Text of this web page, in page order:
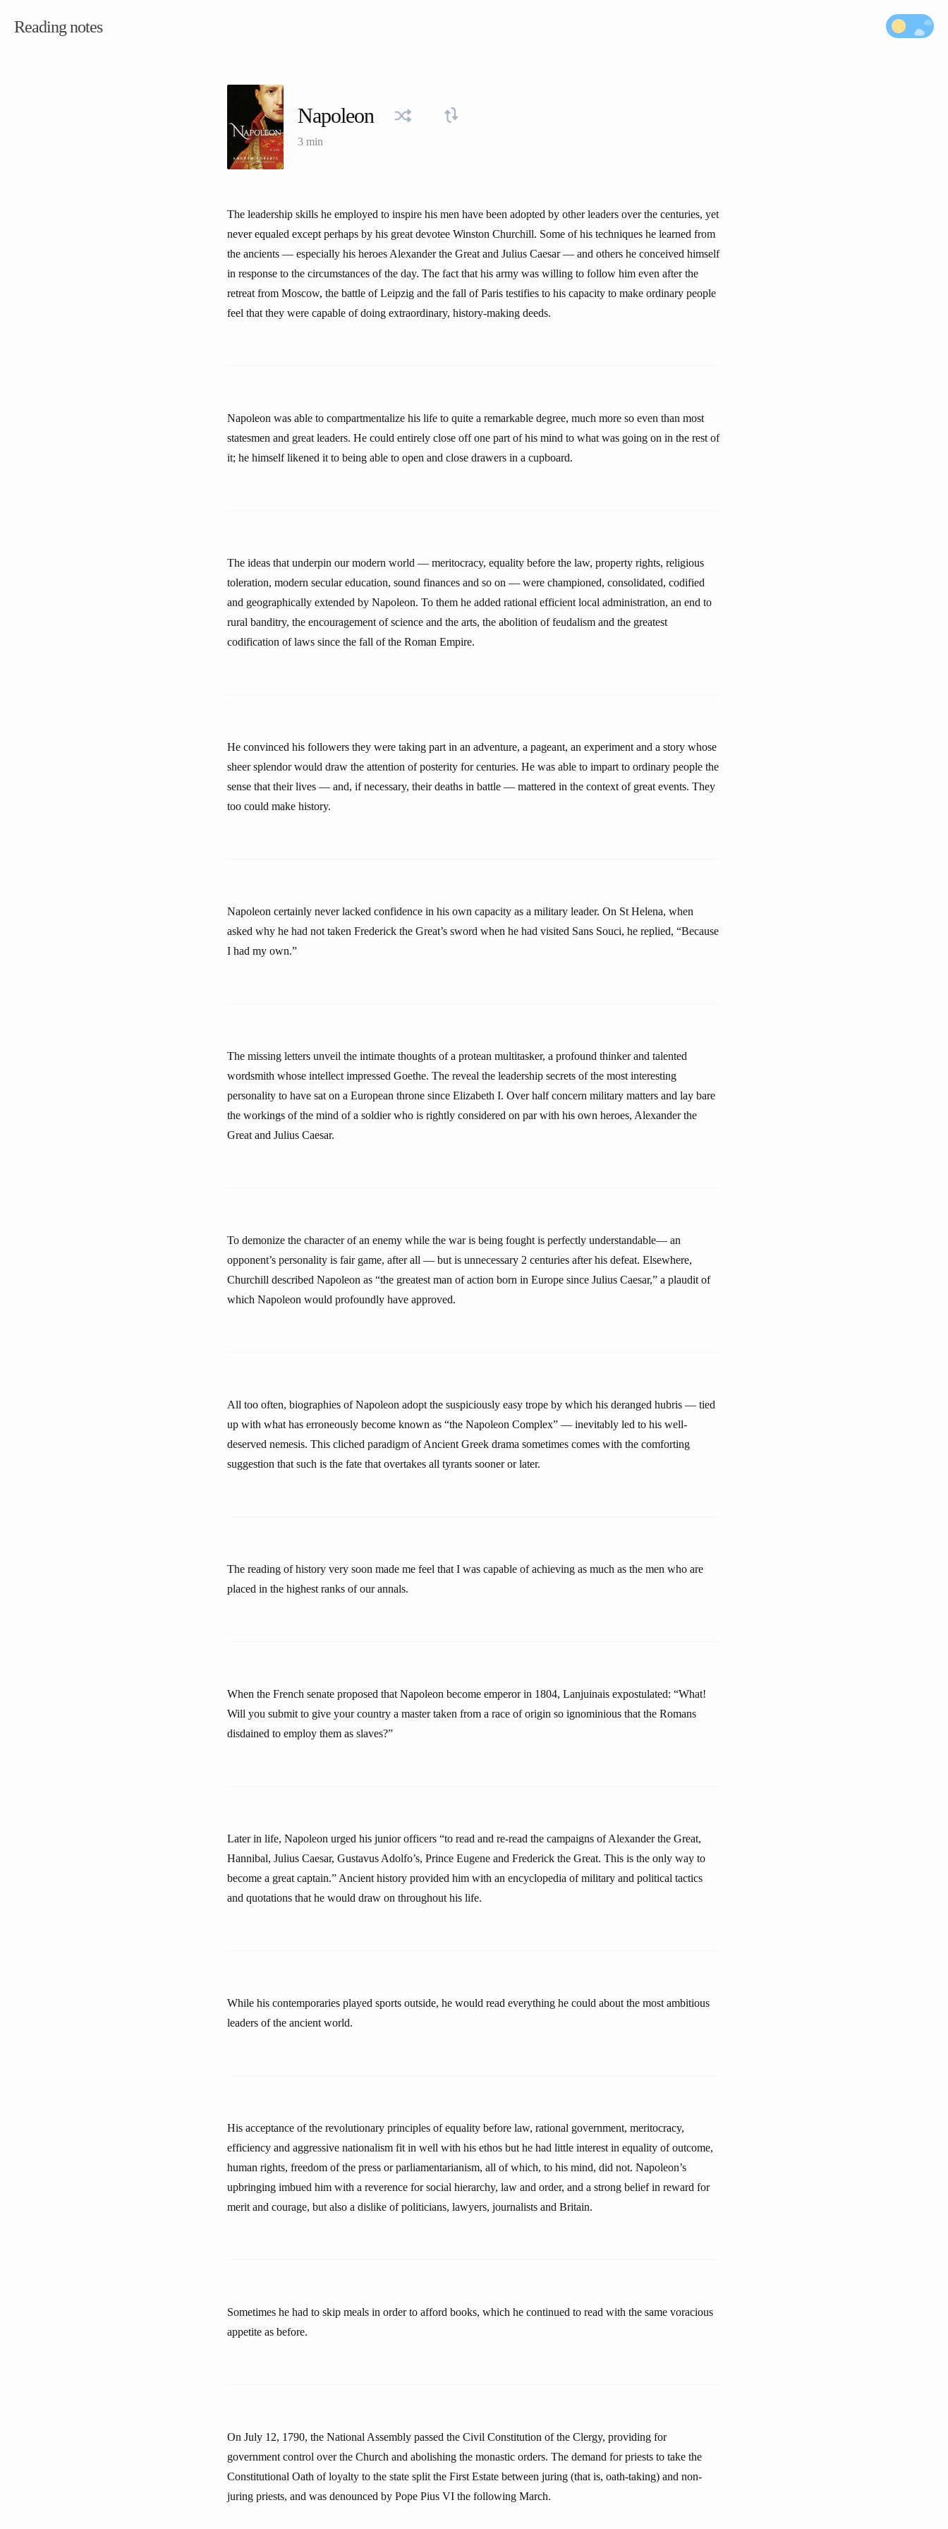
Reading notes
Napoleon
3 min
The leadership skills he employed to inspire his men have been adopted by other leaders over the centuries, yet
never equaled except perhaps by his great devotee Winston Churchill. Some of his techniques he learned from
the ancients — especially his heroes Alexander the Great and Julius Caesar — and others he conceived himself
in response to the circumstances of the day. The fact that his army was willing to follow him even after the
retreat from Moscow, the battle of Leipzig and the fall of Paris testifies to his capacity to make ordinary people
feel that they were capable of doing extraordinary, history-making deeds.
Napoleon was able to compartmentalize his life to quite a remarkable degree, much more so even than most
statesmen and great leaders. He could entirely close off one part of his mind to what was going on in the rest of
it; he himself likened it to being able to open and close drawers in a cupboard.
The ideas that underpin our modern world — meritocracy, equality before the law, property rights, religious
toleration, modern secular education, sound finances and so on — were championed, consolidated, codified
and geographically extended by Napoleon. To them he added rational efficient local administration, an end to
rural banditry, the encouragement of science and the arts, the abolition of feudalism and the greatest
codification of laws since the fall of the Roman Empire.
He convinced his followers they were taking part in an adventure, a pageant, an experiment and a story whose
sheer splendor would draw the attention of posterity for centuries. He was able to impart to ordinary people the
sense that their lives — and, if necessary, their deaths in battle — mattered in the context of great events. They
too could make history.
Napoleon certainly never lacked confidence in his own capacity as a military leader. On St Helena, when
asked why he had not taken Frederick the Great’s sword when he had visited Sans Souci, he replied, “Because
I had my own.”
The missing letters unveil the intimate thoughts of a protean multitasker, a profound thinker and talented
wordsmith whose intellect impressed Goethe. The reveal the leadership secrets of the most interesting
personality to have sat on a European throne since Elizabeth I. Over half concern military matters and lay bare
the workings of the mind of a soldier who is rightly considered on par with his own heroes, Alexander the
Great and Julius Caesar.
To demonize the character of an enemy while the war is being fought is perfectly understandable— an
opponent’s personality is fair game, after all — but is unnecessary 2 centuries after his defeat. Elsewhere,
Churchill described Napoleon as “the greatest man of action born in Europe since Julius Caesar,” a plaudit of
which Napoleon would profoundly have approved.
All too often, biographies of Napoleon adopt the suspiciously easy trope by which his deranged hubris — tied
up with what has erroneously become known as “the Napoleon Complex” — inevitably led to his well-
deserved nemesis. This cliched paradigm of Ancient Greek drama sometimes comes with the comforting
suggestion that such is the fate that overtakes all tyrants sooner or later.
The reading of history very soon made me feel that I was capable of achieving as much as the men who are
placed in the highest ranks of our annals.
When the French senate proposed that Napoleon become emperor in 1804, Lanjuinais expostulated: “What!
Will you submit to give your country a master taken from a race of origin so ignominious that the Romans
disdained to employ them as slaves?”
Later in life, Napoleon urged his junior officers “to read and re-read the campaigns of Alexander the Great,
Hannibal, Julius Caesar, Gustavus Adolfo’s, Prince Eugene and Frederick the Great. This is the only way to
become a great captain.” Ancient history provided him with an encyclopedia of military and political tactics
and quotations that he would draw on throughout his life.
While his contemporaries played sports outside, he would read everything he could about the most ambitious
leaders of the ancient world.
His acceptance of the revolutionary principles of equality before law, rational government, meritocracy,
efficiency and aggressive nationalism fit in well with his ethos but he had little interest in equality of outcome,
human rights, freedom of the press or parliamentarianism, all of which, to his mind, did not. Napoleon’s
upbringing imbued him with a reverence for social hierarchy, law and order, and a strong belief in reward for
merit and courage, but also a dislike of politicians, lawyers, journalists and Britain.
Sometimes he had to skip meals in order to afford books, which he continued to read with the same voracious
appetite as before.
On July 12, 1790, the National Assembly passed the Civil Constitution of the Clergy, providing for
government control over the Church and abolishing the monastic orders. The demand for priests to take the
Constitutional Oath of loyalty to the state split the First Estate between juring (that is, oath-taking) and non-
juring priests, and was denounced by Pope Pius VI the following March.